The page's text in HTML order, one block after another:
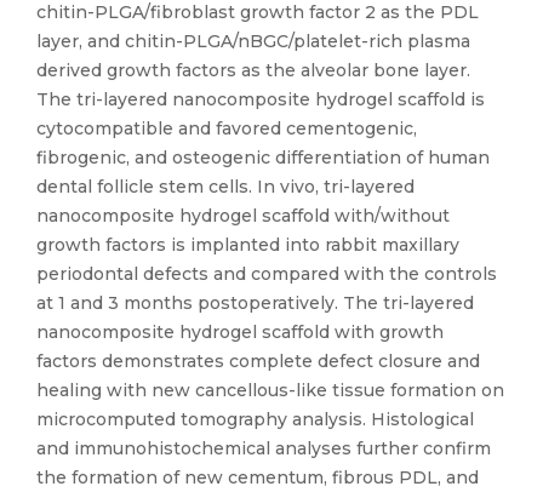
chitin-PLGA/fibroblast growth factor 2 as the PDL
layer, and chitin-PLGA/nBGC/platelet-rich plasma
derived growth factors as the alveolar bone layer.
The tri-layered nanocomposite hydrogel scaffold is
cytocompatible and favored cementogenic,
fibrogenic, and osteogenic differentiation of human
dental follicle stem cells. In vivo, tri-layered
nanocomposite hydrogel scaffold with/without
growth factors is implanted into rabbit maxillary
periodontal defects and compared with the controls
at 1 and 3 months postoperatively. The tri-layered
nanocomposite hydrogel scaffold with growth
factors demonstrates complete defect closure and
healing with new cancellous-like tissue formation on
microcomputed tomography analysis. Histological
and immunohistochemical analyses further confirm
the formation of new cementum, fibrous PDL, and